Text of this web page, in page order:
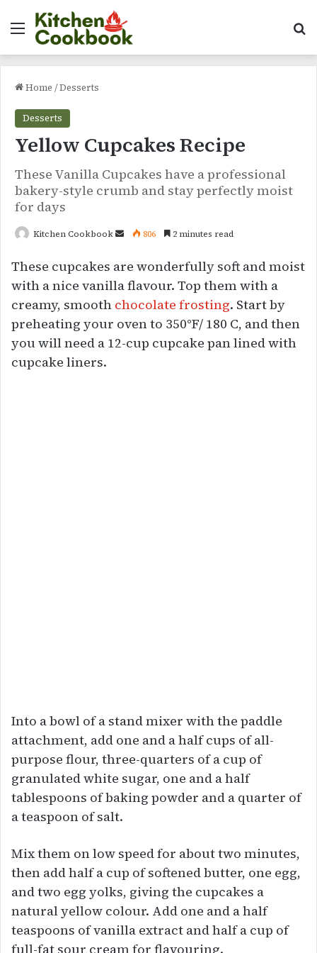
Menu
Home /Desserts
Desserts
Yellow Cupcakes Recipe
These Vanilla Cupcakes have a professional
bakery-style crumb and stay perfectly moist
for days
Kitchen Cookbook
Send
email
806 2 minutes read
These cupcakes are wonderfully soft and moist
with a nice vanilla flavour. Top them with a
creamy, smooth chocolate frosting. Start by
preheating your oven to 350°F/ 180 C, and then
you will need a 12-cup cupcake pan lined with
cupcake liners.
Into a bowl of a stand mixer with the paddle
attachment, add one and a half cups of all-
purpose flour, three-quarters of a cup of
granulated white sugar, one and a half
tablespoons of baking powder and a quarter of
a teaspoon of salt.
Mix them on low speed for about two minutes,
then add half a cup of softened butter, one egg,
and two egg yolks, giving the cupcakes a
natural yellow colour. Add one and a half
teaspoons of vanilla extract and half a cup of
full-fat sour cream for flavouring.